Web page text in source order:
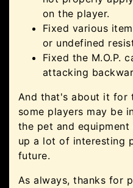
on the player.
Fixed various
or undefined
Fixed the M.O.P.
attacking
And that's about it for
some players may be
the pet and
up a lot of interesting
future.
As always, thanks for